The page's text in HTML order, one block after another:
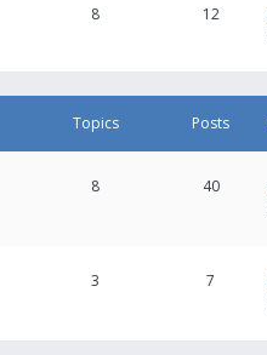
8 12
Topics Posts
8 40
3 7